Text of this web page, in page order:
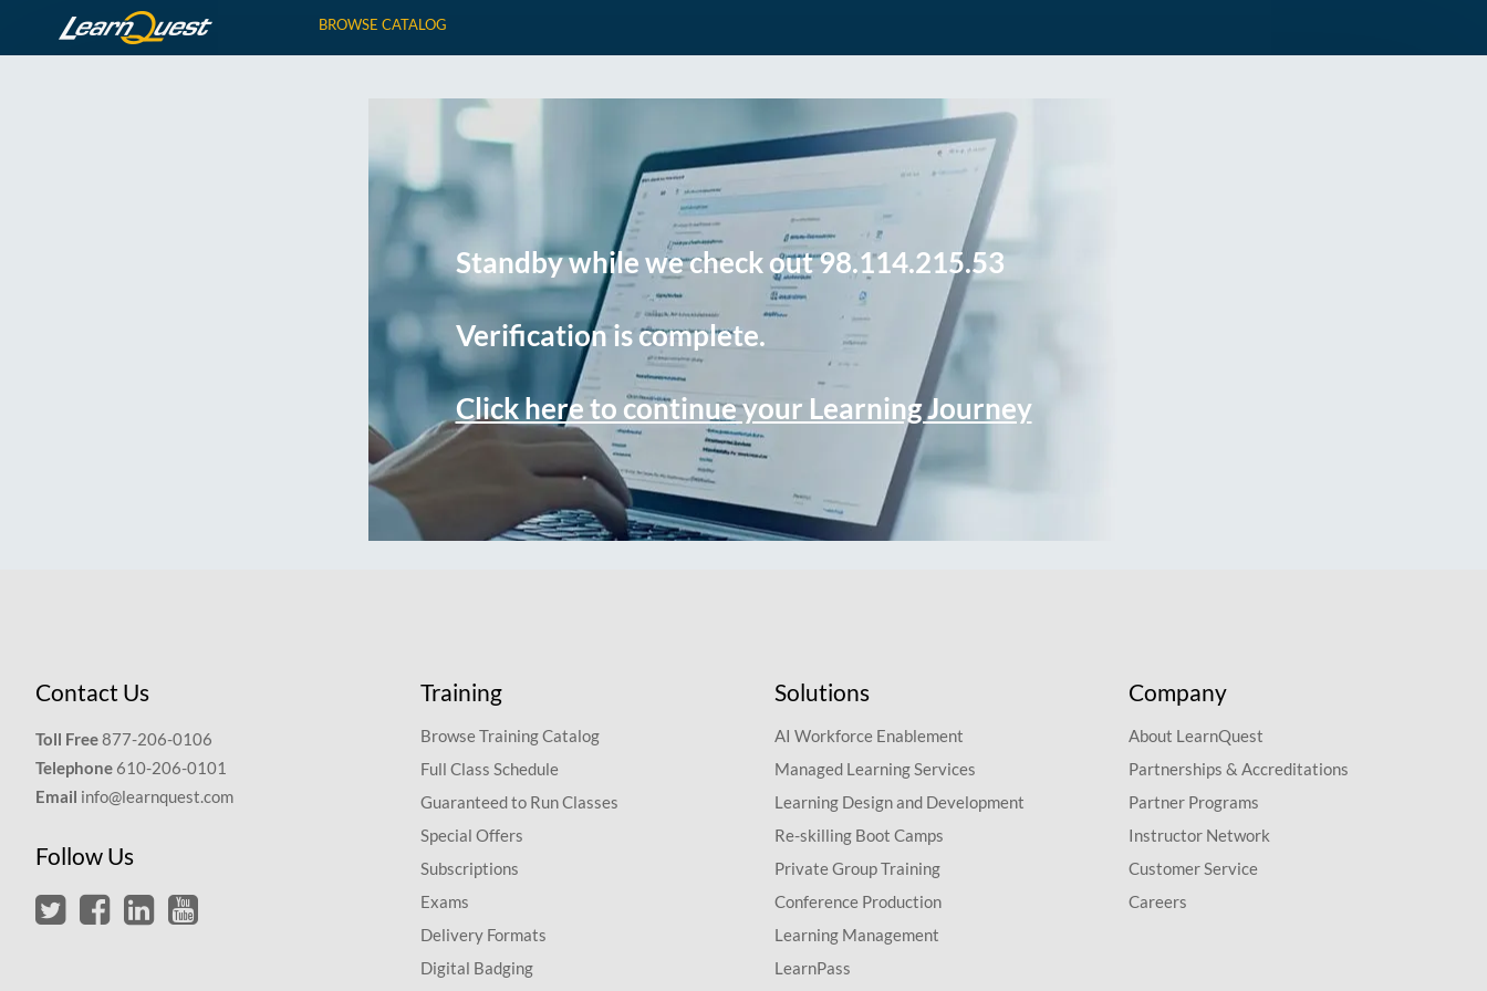
BROWSE CATALOG
Standby while we check out 98.114.215.53
Verification is complete.
Click here to continue your Learning Journey
Contact Us
Toll Free877-206-0106
Telephone 610-206-0101
Email info@learnquest.com
Follow Us
Training
Browse Training Catalog
Full Class Schedule
Guaranteed to Run Classes
Special Offers
Subscriptions
Exams
Delivery Formats
Digital Badging
Solutions
AI Workforce Enablement
Managed Learning Services
Learning Design and Development
Re-skilling Boot Camps
Private Group Training
Conference Production
Learning Management
LearnPass
Company
About LearnQuest
Partnerships & Accreditations
Partner Programs
Instructor Network
Customer Service
Careers